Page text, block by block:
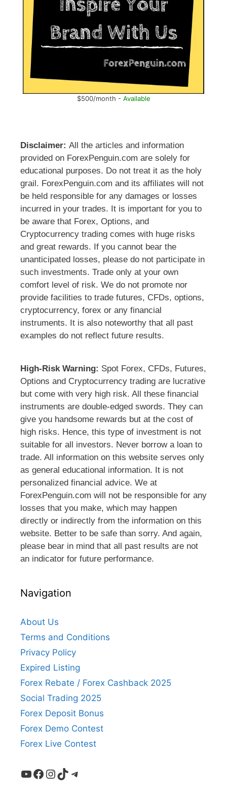
$500/month - Available
Disclaimer: All the articles and information
provided on ForexPenguin.com are solely for
educational purposes. Do not treat it as the holy
grail. ForexPenguin.com and its affiliates will not
be held responsible for any damages or losses
incurred in your trades. It is important for you to
be aware that Forex, Options, and
Cryptocurrency trading comes with huge risks
and great rewards. If you cannot bear the
unanticipated losses, please do not participate in
such investments. Trade only at your own
comfort level of risk. We do not promote nor
provide facilities to trade futures, CFDs, options,
cryptocurrency, forex or any financial
instruments. It is also noteworthy that all past
examples do not reflect future results.
High-Risk Warning: Spot Forex, CFDs, Futures,
Options and Cryptocurrency trading are lucrative
but come with very high risk. All these financial
instruments are double-edged swords. They can
give you handsome rewards but at the cost of
high risks. Hence, this type of investment is not
suitable for all investors. Never borrow a loan to
trade. All information on this website serves only
as general educational information. It is not
personalized financial advice. We at
ForexPenguin.com will not be responsible for any
losses that you make, which may happen
directly or indirectly from the information on this
website. Better to be safe than sorry. And again,
please bear in mind that all past results are not
an indicator for future performance.
Navigation
About Us
Terms and Conditions
Privacy Policy
Expired Listing
Forex Rebate / Forex Cashback 2025
Social Trading 2025
Forex Deposit Bonus
Forex Demo Contest
Forex Live Contest
YouTube
Facebook
Instagram
TikTokTelegram